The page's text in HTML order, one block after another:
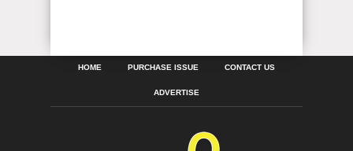
HOME PURCHASE ISSUE CONTACT US
ADVERTISE